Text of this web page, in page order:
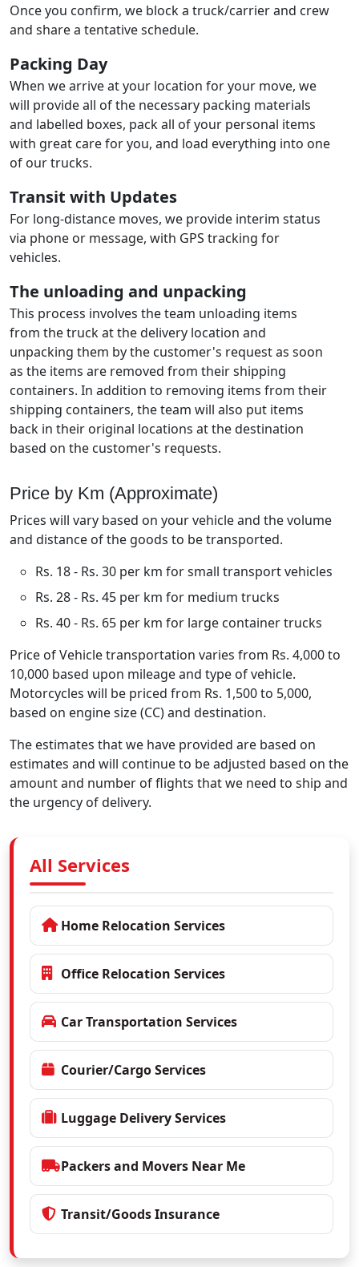
Once you confirm, we block a truck/carrier and crew
and share a tentative schedule.
Packing Day
When we arrive at your location for your move, we
will provide all of the necessary packing materials
and labelled boxes, pack all of your personal items
with great care for you, and load everything into one
of our trucks.
Transit with Updates
For long-distance moves, we provide interim status
via phone or message, with GPS tracking for
vehicles.
The unloading and unpacking
This process involves the team unloading items
from the truck at the delivery location and
unpacking them by the customer's request as soon
as the items are removed from their shipping
containers. In addition to removing items from their
shipping containers, the team will also put items
back in their original locations at the destination
based on the customer's requests.
Price by Km (Approximate)
Prices will vary based on your vehicle and the volume
and distance of the goods to be transported.
Rs. 18 - Rs. 30 per km for small transport vehicles
Rs. 28 - Rs. 45 per km for medium trucks
Rs. 40 - Rs. 65 per km for large container trucks
Price of Vehicle transportation varies from Rs. 4,000 to
10,000 based upon mileage and type of vehicle.
Motorcycles will be priced from Rs. 1,500 to 5,000,
based on engine size (CC) and destination.
The estimates that we have provided are based on
estimates and will continue to be adjusted based on the
amount and number of flights that we need to ship and
the urgency of delivery.
All Services
Home Relocation Services
Office Relocation Services
Car Transportation Services
Courier/Cargo Services
Luggage Delivery Services
Packers and Movers Near Me
Transit/Goods Insurance